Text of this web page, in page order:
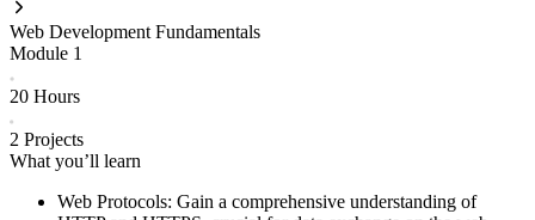
Web Development Fundamentals
Module 1
20 Hours
2 Projects
What you’ll learn
Web Protocols: Gain a comprehensive understanding of